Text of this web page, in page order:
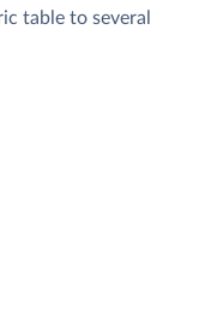
table to several